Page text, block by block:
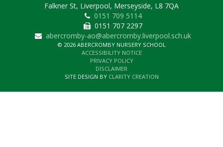
Falkner St, Liverpool, Merseyside, L8 7QA
0151 709 5114
0151 707 2297
abercromby-ao@abercromby.liverpool.sch.uk
© 2026 ABERCROMBY NURSERY SCHOOL
ACCESSIBILITY NOTICE
PRIVACY POLICY
DISCLAIMER
SITE DESIGN BY CLARITY CREATION